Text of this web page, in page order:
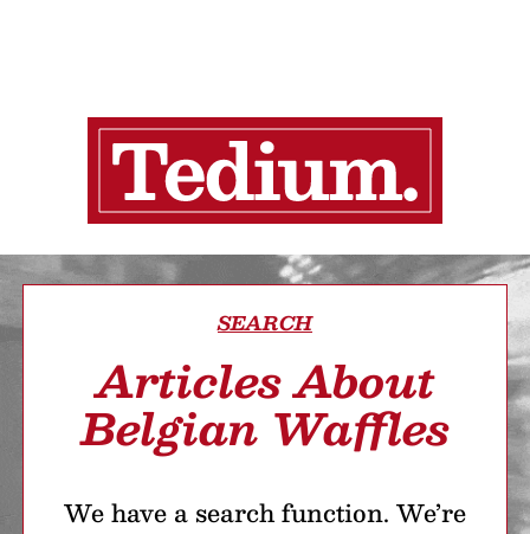
SEARCH
Articles About
Belgian Waffles
We have a search function. We’re